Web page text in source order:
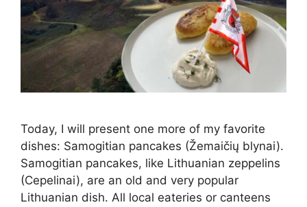
Today, I will present one more of my favorite
dishes: Samogitian pancakes (Žemaičių blynai).
Samogitian pancakes, like Lithuanian zeppelins
(Cepelinai), are an old and very popular
Lithuanian dish. All local eateries or canteens